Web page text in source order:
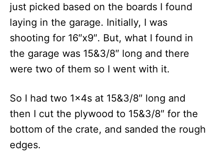
just picked based on the boards I found
laying in the garage. Initially, I was
shooting for 16″x9″. But, what I found in
the garage was 15&3/8″ long and there
were two of them so I went with it.
So I had two 1x4s at 15&3/8″ long and
then I cut the plywood to 15&3/8″ for the
bottom of the crate, and sanded the rough
edges.